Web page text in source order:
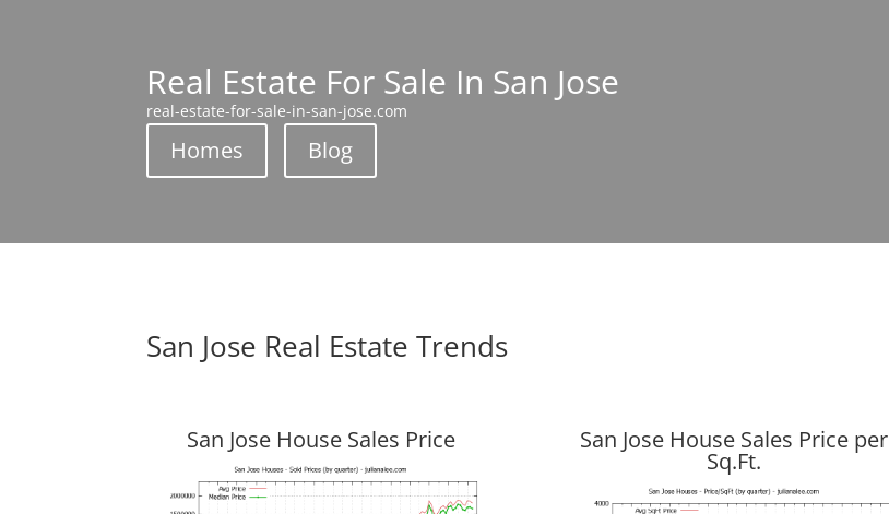
Real Estate For Sale In San Jose
real-estate-for-sale-in-san-jose.com
Homes Blog
San Jose Real Estate Trends
San Jose House Sales Price San Jose House Sales Price per
Sq.Ft.